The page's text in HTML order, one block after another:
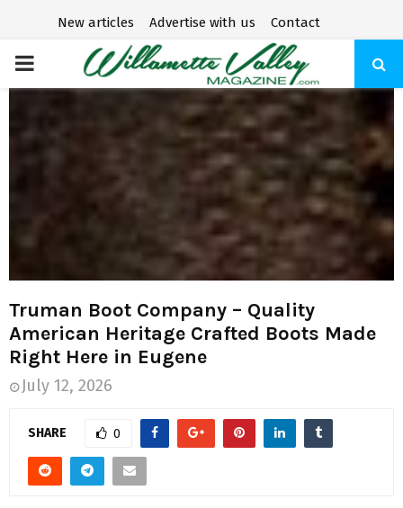
New articles Advertise with us Contact
P
R
Y
Truman Boot Company – Quality
American Heritage Crafted Boots Made
Right Here in Eugene
July 12, 2026
SHARE 0